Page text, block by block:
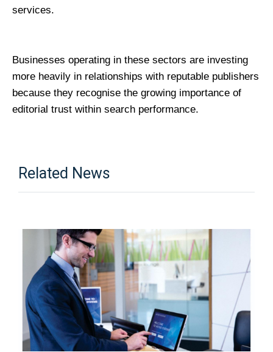
services.
Businesses operating in these sectors are investing
more heavily in relationships with reputable publishers
because they recognise the growing importance of
editorial trust within search performance.
Related News